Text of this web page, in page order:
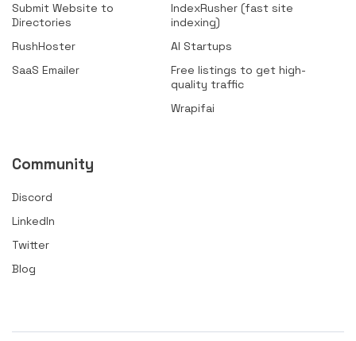
Submit Website to
Directories
RushHoster
SaaS Emailer
IndexRusher (fast site
indexing)
AI Startups
Free listings to get high-
quality traffic
Wrapifai
Community
Discord
LinkedIn
Twitter
Blog